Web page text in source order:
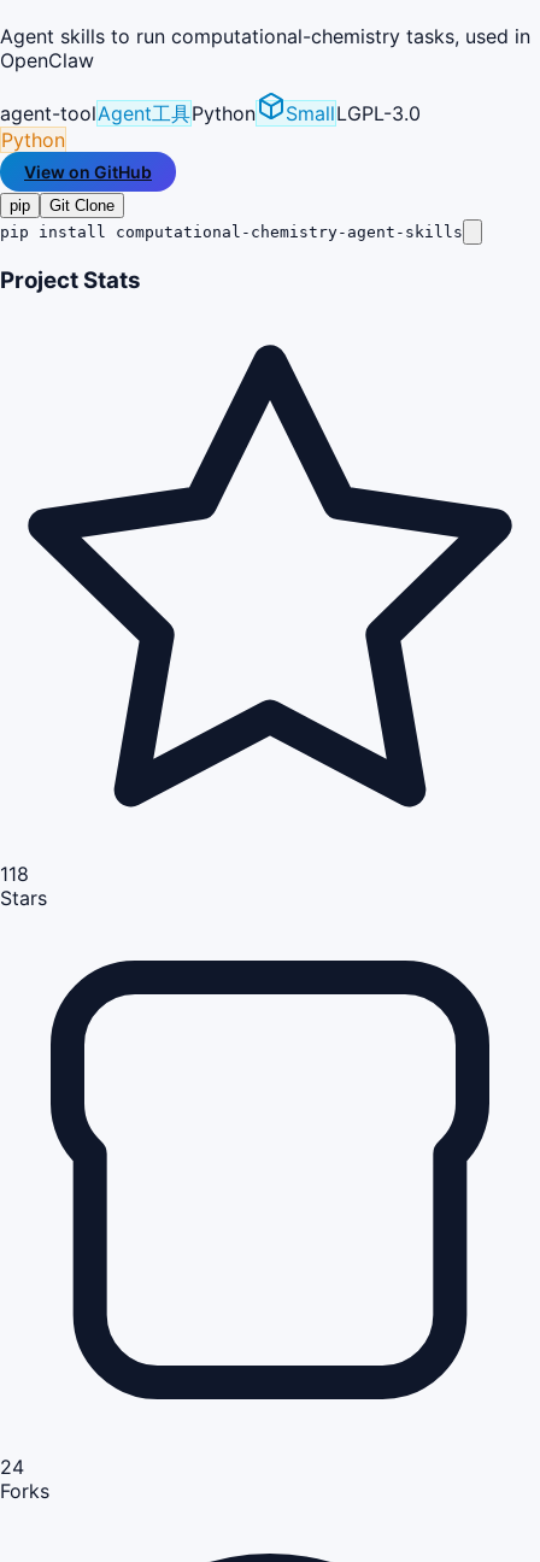
Agent skills to run computational-chemistry tasks, used in
OpenClaw
agent-toolAgent工具Python SmallLGPL-3.0
Python
View on GitHub
pip
Git Clone
pip install computational-chemistry-agent-skills
Project Stats
118
Stars
24
Forks